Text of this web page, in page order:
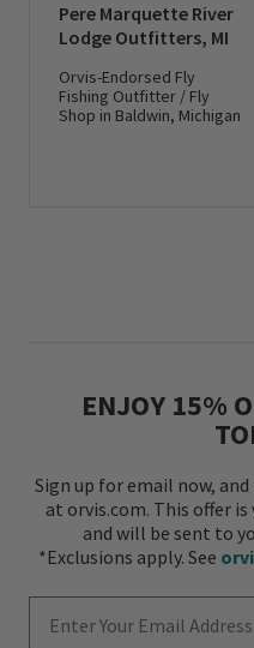
Pere Marquette River
Lodge Outfitters, MI
Orvis-Endorsed Fly
Fishing Outfitter / Fly
Shop in Baldwin, Michigan
ENJOY 15%
Sign up for email now,
at orvis.com. This offer
and will be sent to
*Exclusions apply. See